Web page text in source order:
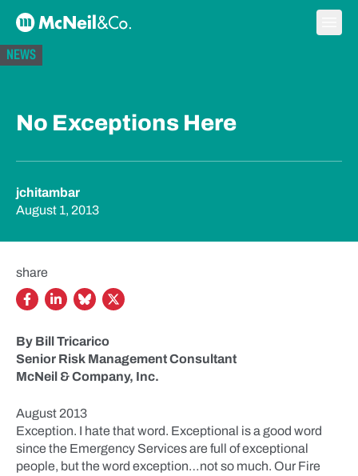
McNeil & Co. Home
NEWS
No Exceptions Here
jchitambar
August 1, 2013
share
By Bill Tricarico
Senior Risk Management Consultant
McNeil & Company, Inc.
August 2013
Exception. I hate that word. Exceptional is a good word
since the Emergency Services are full of exceptional
people, but the word exception…not so much. Our Fire